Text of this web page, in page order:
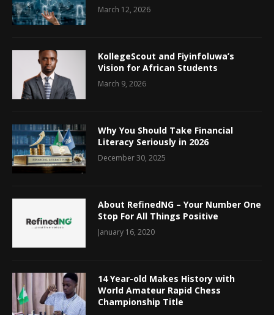
March 12, 2026
KollegeScout and Fiyinfoluwa’s
Vision for African Students
March 9, 2026
Why You Should Take Financial
Literacy Seriously in 2026
December 30, 2025
About RefinedNG – Your Number One
Stop For All Things Positive
January 16, 2020
14 Year-old Makes History with
World Amateur Rapid Chess
Championship Title